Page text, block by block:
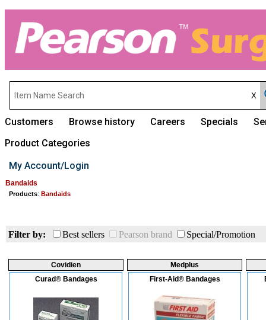
Customers Browse history Careers Specials
Product Categories
My Account/Login
Bandaids
Products: Bandaids
Filter by: Best sellers Pearson brand Special/Promotion
Covidien
Curad® Bandages
Medplus
First-Aid® Bandages